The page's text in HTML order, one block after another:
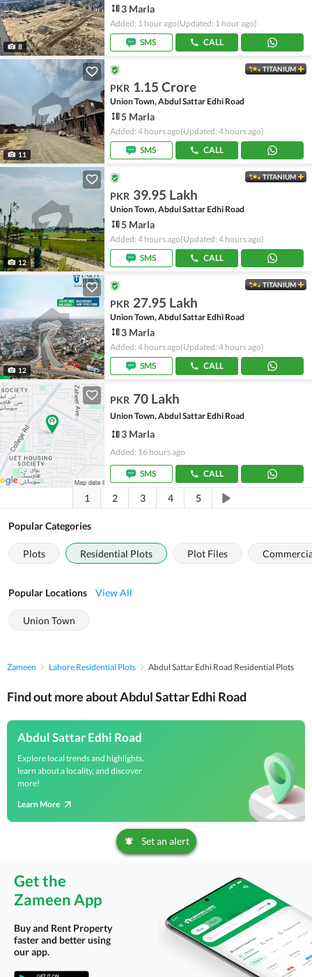
8
3 Marla
Added: 1 hour ago(Updated: 1 hour ago)
SMS
CALL
11
TITANIUM
PKR 1.15 Crore
Union Town, Abdul Sattar Edhi Road
5 Marla
Added: 4 hours ago(Updated: 4 hours ago)
SMS
CALL
12
TITANIUM
PKR 39.95 Lakh
Union Town, Abdul Sattar Edhi Road
5 Marla
Added: 4 hours ago(Updated: 4 hours ago)
SMS
CALL
12
TITANIUM
PKR 27.95 Lakh
Union Town, Abdul Sattar Edhi Road
3 Marla
Added: 4 hours ago(Updated: 4 hours ago)
SMS
CALL
PKR 70 Lakh
Union Town, Abdul Sattar Edhi Road
3 Marla
Added: 16 hours ago
SMS CALL
1 2 3 4 5
Popular Categories
Plots Residential Plots Plot Files
Popular Locations View All
Union Town
Zameen Lahore Residential Plots Abdul Sattar Edhi Road Residential Plots
Find out more about Abdul Sattar Edhi Road
Abdul Sattar Edhi Road
Explore local trends and highlights,
learn about a locality, and discover
more!
Learn More
Set an alert
Get the
Zameen App
Buy and Rent Property
faster and better using
our app.